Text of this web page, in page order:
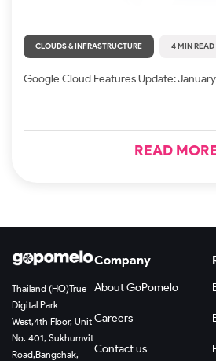
CLOUDS & INFRASTRUCTURE 4 MIN READ
Google Cloud Features Update:
READ
Thailand (HQ)True
Digital Park
West,4th Floor, Unit
No. 401, Sukhumvit
Road,Bangchak,
Company
About GoPomelo
Careers
Contact us